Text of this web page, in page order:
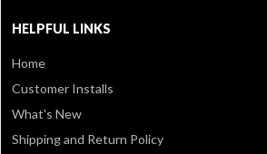
HELPFUL LINKS
Home
Customer Installs
What's New
Shipping and Return Policy